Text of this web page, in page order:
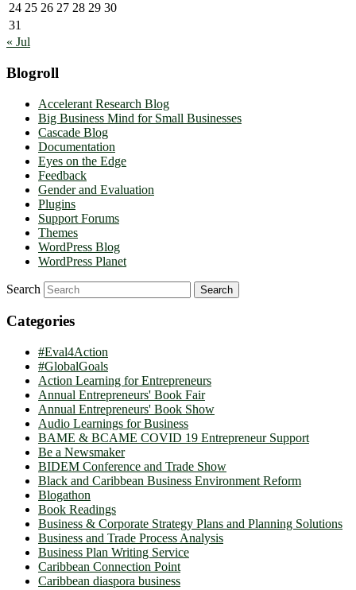
24 25 26 27 28 29 30
31
« Jul
Blogroll
Accelerant Research Blog
Big Business Mind for Small Businesses
Cascade Blog
Documentation
Eyes on the Edge
Feedback
Gender and Evaluation
Plugins
Support Forums
Themes
WordPress Blog
WordPress Planet
Search
Categories
#Eval4Action
#GlobalGoals
Action Learning for Entrepreneurs
Annual Entrepreneurs' Book Fair
Annual Entrepreneurs' Book Show
Audio Learnings for Business
BAME & BCAME COVID 19 Entrepreneur Support
Be a Newsmaker
BIDEM Conference and Trade Show
Black and Caribbean Business Environment Reform
Blogathon
Book Readings
Business & Corporate Strategy Plans and Planning Solutions
Business and Trade Process Analysis
Business Plan Writing Service
Caribbean Connection Point
Caribbean diaspora business